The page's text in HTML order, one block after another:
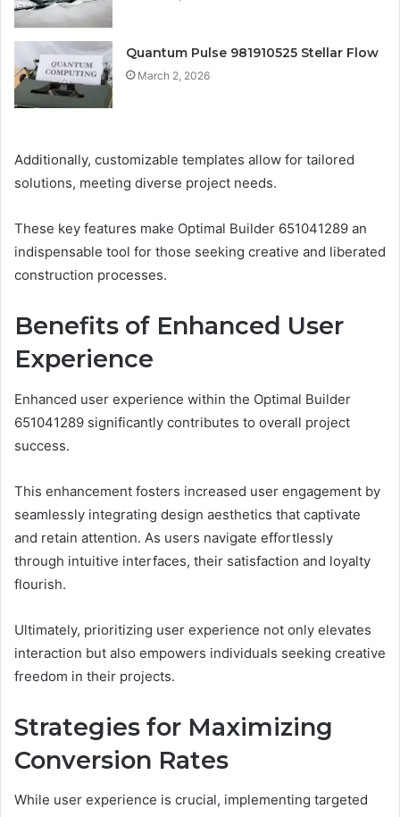
Quantum Pulse 981910525 Stellar Flow
March 2, 2026
Additionally, customizable templates allow for tailored
solutions, meeting diverse project needs.
These key features make Optimal Builder 651041289 an
indispensable tool for those seeking creative and liberated
construction processes.
Benefits of Enhanced User
Experience
Enhanced user experience within the Optimal Builder
651041289 significantly contributes to overall project
success.
This enhancement fosters increased user engagement by
seamlessly integrating design aesthetics that captivate
and retain attention. As users navigate effortlessly
through intuitive interfaces, their satisfaction and loyalty
flourish.
Ultimately, prioritizing user experience not only elevates
interaction but also empowers individuals seeking creative
freedom in their projects.
Strategies for Maximizing
Conversion Rates
While user experience is crucial, implementing targeted